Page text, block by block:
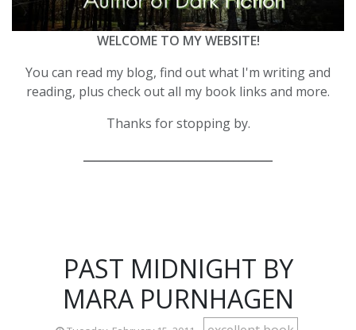
WELCOME TO MY WEBSITE!
You can read my blog, find out what I'm writing and
reading, plus check out all my book links and more.
Thanks for stopping by.
PAST MIDNIGHT BY
MARA PURNHAGEN